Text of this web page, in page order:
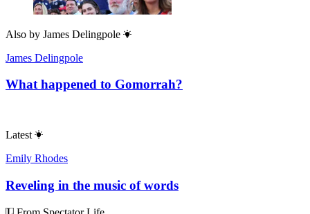
Also by James Delingpole
James Delingpole
What happened to Gomorrah?
Latest
Emily Rhodes
Reveling in the music of words